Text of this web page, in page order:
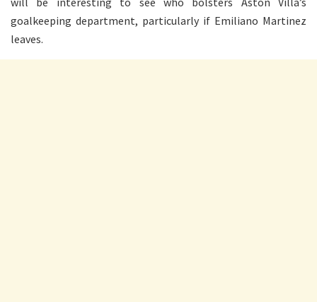
goalkeeping department, particularly if Emiliano Martinez
leaves.